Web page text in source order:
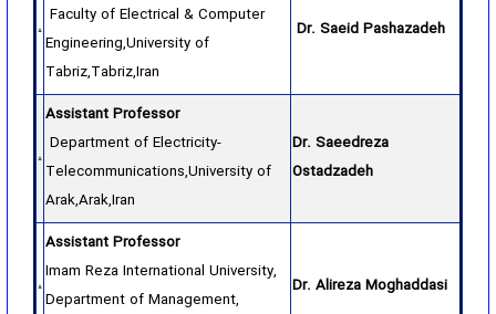
Dr. Saeid Pashazadeh
Faculty of Electrical & Computer
Engineering,University of
Tabriz,Tabriz,Iran
Dr. Saeedreza
Ostadzadeh
Assistant Professor
Department of Electricity-
Telecommunications,University of
Arak,Arak,Iran
Dr. Alireza Moghaddasi
Assistant Professor
Imam Reza International University,
Department of Management,